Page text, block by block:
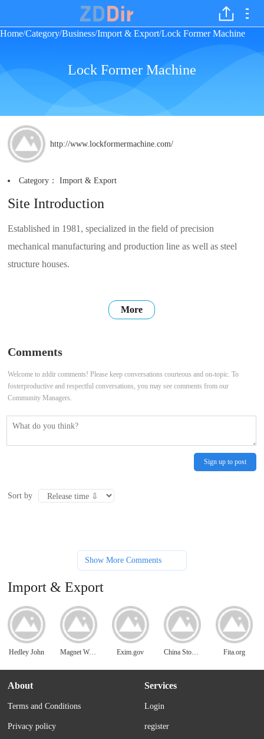
Home/Category/Business/Import & Export/Lock Former Machine
Lock Former Machine
http://www.lockformermachine.com/
Category：Import & Export
Site Introduction
Established in 1981, specialized in the field of precision
mechanical manufacturing and production line as well as steel
structure houses.
More
Comments
Welcome to zddir comments! Please keep conversations courteous and on-topic. To
fosterproductive and respectful conversations, you may see comments from our
Community Managers.
Sign up to post
Sort by
Show More Comments
Import & Export
Hedley John Magnet World Exim.gov China Stone Work Fita.org
About
Terms and Conditions
Privacy policy
Services
Login
register